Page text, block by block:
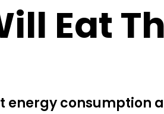
Eat
energy consumption